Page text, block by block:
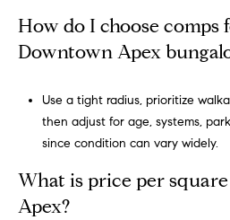
How do I choose comps
Downtown Apex
Use a tight radius, prioritize
then adjust for age, systems,
since condition can vary widely.
What is price per
Apex?